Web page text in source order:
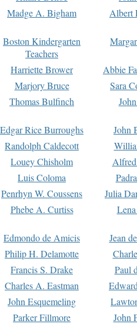
Madge A. Bigham Albert
Boston Kindergarten
Teachers
Harriette Brower
Abbie
Marjory Bruce
Sara
Thomas Bulfinch
Edgar Rice Burroughs
John
Randolph Caldecott
Louey Chisholm
Luis Coloma
Penrhyn W. Coussens
Julia
Phebe A. Curtiss
Edmondo de Amicis
Jean
Philip H. Delamotte
Francis S. Drake
Paul
Charles A. Eastman
John Esquemeling
Parker Fillmore
John